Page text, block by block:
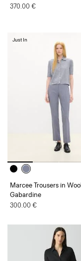
370.00 €
Marcee Trousers in Wool
Gabardine
300.00 €
Just In